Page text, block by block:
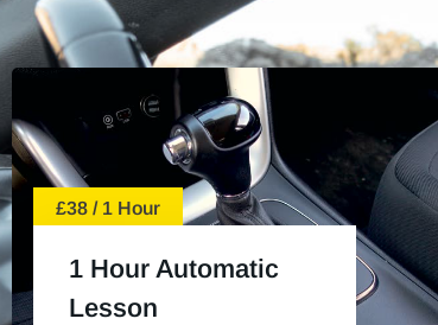
£38 / 1 Hour
1 Hour Automatic
Lesson